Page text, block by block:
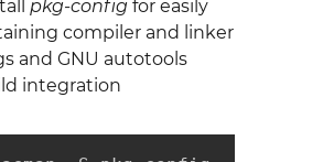
pkg-configfor easily
compiler and linker
and GNU autotools
integration